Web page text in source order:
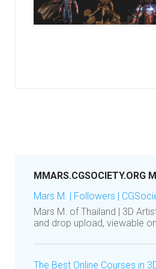
MMARS.CGSOCIETY.ORG
Mars M. | Followers |
Mars M. of Thailand | 3D
and drop upload, viewable
The Best Online Courses in